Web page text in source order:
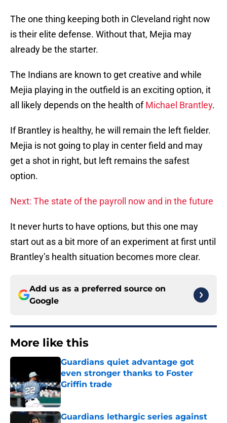
The one thing keeping both in Cleveland right now
is their elite defense. Without that, Mejia may
already be the starter.
The Indians are known to get creative and while
Mejia playing in the outfield is an exciting option, it
all likely depends on the health ofMichael Brantley.
If Brantley is healthy, he will remain the left fielder.
Mejia is not going to play in center field and may
get a shot in right, but left remains the safest
option.
Next: The state of the payroll now and in the future
It never hurts to have options, but this one may
start out as a bit more of an experiment at first until
Brantley’s health situation becomes more clear.
Add us as a preferred source on
Google
More like this
Guardians quiet advantage got
even stronger thanks to Foster
Griffin trade
Published by on Invalid Date
Guardians lethargic series against